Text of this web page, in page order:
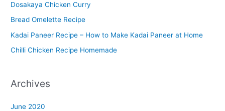
M
e
n
u
Dosakaya Chicken Curry
Bread Omelette Recipe
Kadai Paneer Recipe – How to Make Kadai Paneer at Home
Chilli Chicken Recipe Homemade
Archives
June 2020